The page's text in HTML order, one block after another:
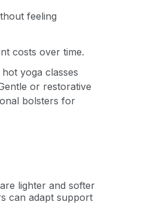
feeling
costs over time.
yoga classes
or restorative
bolsters for
lighter and softer
can adapt support